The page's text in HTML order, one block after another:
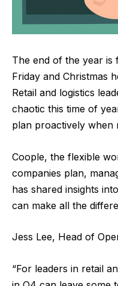
The end of the year is
Friday and Christmas
Retail and logistics
chaotic this time of
plan proactively when
Coople, the flexible
companies plan,
has shared insights
can make all the
Jess Lee, Head of
“For leaders in retail